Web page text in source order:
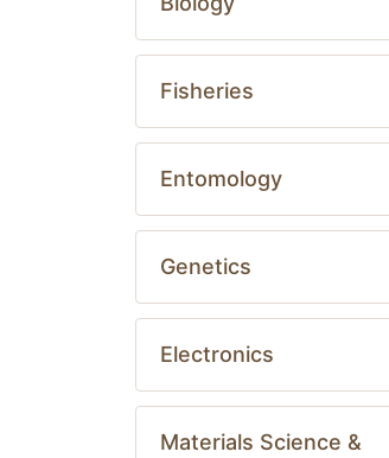
Fisheries
Entomology
Genetics
Electronics
Materials Science &